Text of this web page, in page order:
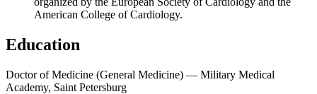
American College of Cardiology.
Education
Doctor of Medicine (General Medicine) — Military Medical
Academy, Saint Petersburg